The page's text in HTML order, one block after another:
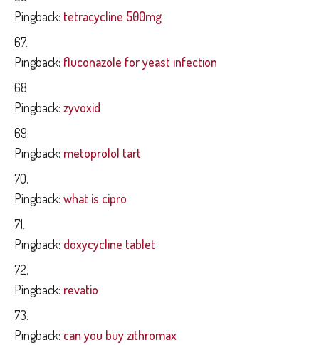
Pingback: tetracycline 500mg
Pingback: fluconazole for yeast infection
Pingback: zyvoxid
Pingback: metoprolol tart
Pingback: what is cipro
Pingback: doxycycline tablet
Pingback: revatio
Pingback: can you buy zithromax